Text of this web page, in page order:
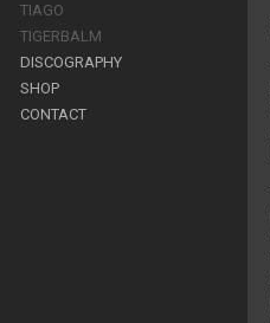
TIAGO
TIGERBALM
DISCOGRAPHY
SHOP
CONTACT